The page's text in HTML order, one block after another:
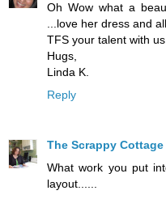
Oh Wow what a
...love her dress and
TFS your talent with us.
Hugs,
Linda K.
Reply
The Scrappy Cottage
What work you put
layout......